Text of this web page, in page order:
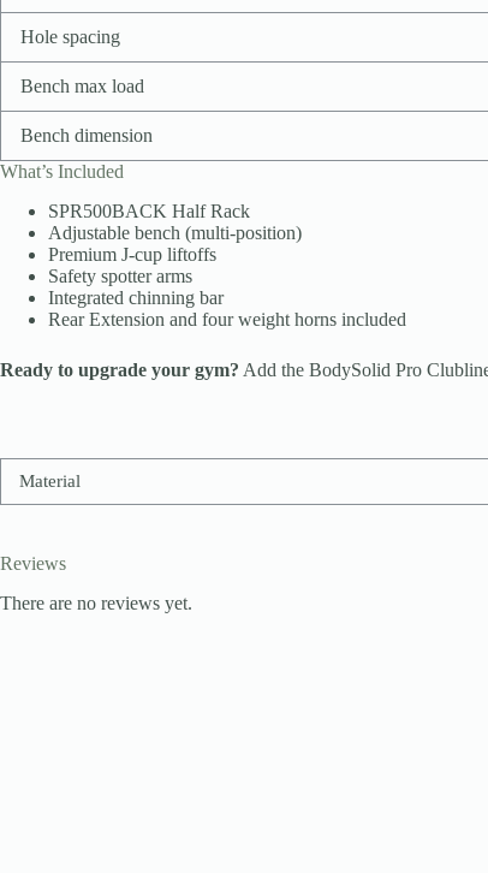
Hole spacing
Bench max load
Bench dimension
What’s Included
SPR500BACK Half Rack
Adjustable bench (multi-position)
Premium J-cup liftoffs
Safety spotter arms
Integrated chinning bar
Rear Extension and four weight horns included
Ready to upgrade your gym? Add the BodySolid Pro
Material
Reviews
There are no reviews yet.